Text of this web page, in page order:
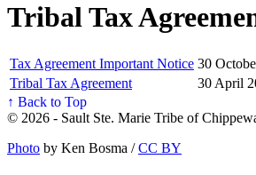
Tribal Tax
Tax Agreement Important Notice 30
Tribal Tax Agreement
30 April
↑ Back to Top
© 2026 - Sault Ste. Marie Tribe of
Photo by Ken Bosma /CC BY